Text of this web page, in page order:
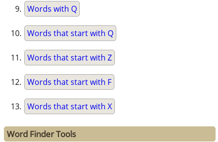
Words with Q
Words that start with Q
Words that start with Z
Words that start with F
Words that start with X
Word Finder Tools